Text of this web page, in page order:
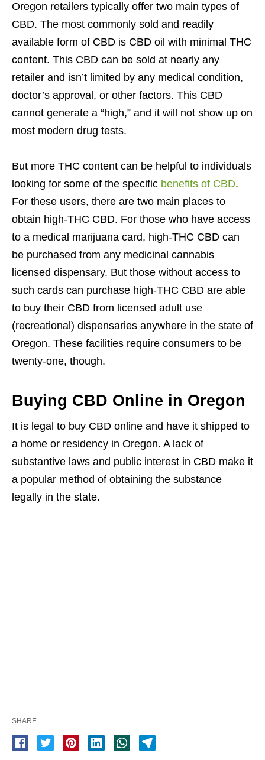
Oregon retailers typically offer two main types of
CBD. The most commonly sold and readily
available form of CBD is CBD oil with minimal THC
content. This CBD can be sold at nearly any
retailer and isn’t limited by any medical condition,
doctor’s approval, or other factors. This CBD
cannot generate a “high,” and it will not show up on
most modern drug tests.
But more THC content can be helpful to individuals
looking for some of the specific benefits of CBD.
For these users, there are two main places to
obtain high-THC CBD. For those who have access
to a medical marijuana card, high-THC CBD can
be purchased from any medicinal cannabis
licensed dispensary. But those without access to
such cards can purchase high-THC CBD are able
to buy their CBD from licensed adult use
(recreational) dispensaries anywhere in the state of
Oregon. These facilities require consumers to be
twenty-one, though.
Buying CBD Online in Oregon
It is legal to buy CBD online and have it shipped to
a home or residency in Oregon. A lack of
substantive laws and public interest in CBD make it
a popular method of obtaining the substance
legally in the state.
SHARE